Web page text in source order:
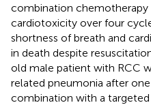
combination
cardiotoxicity over four
shortness of breath and
in death despite
old male patient with RCC
related pneumonia after
combination with a